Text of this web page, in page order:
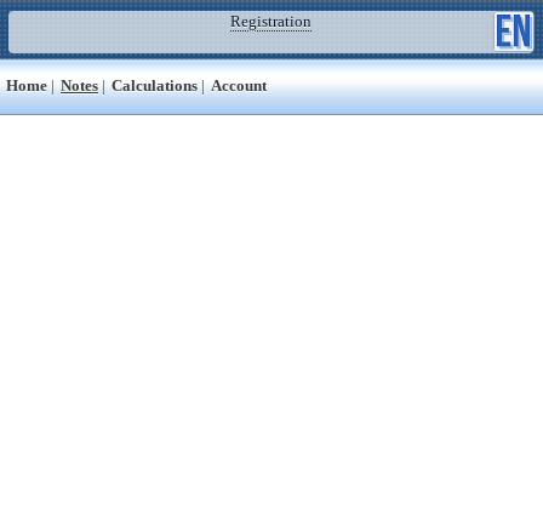
Registration
Home | Notes | Calculations | Account